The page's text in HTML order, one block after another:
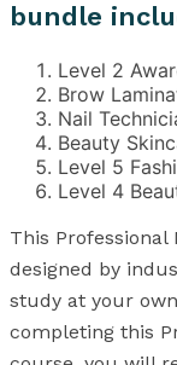
bundle
Level 2
Brow
Nail
Beauty
Level 5
Level 4
This
designed by
study at your
completing this